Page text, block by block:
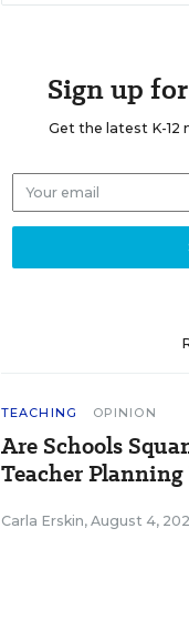
Sign up
Get the latest K-12
TEACHING OPINION
Are Schools
Teacher Planning
Carla Erskin, August 4,